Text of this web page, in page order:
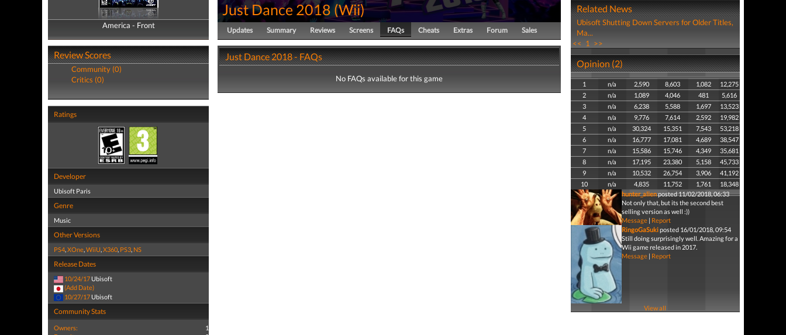
America - Front
America - Back
Review Scores
Community (0)
Critics (0)
Ratings
Developer
Ubisoft Paris
Genre
Music
Other Versions
PS4,XOne,WiiU,X360, PS3, NS
Release Dates
10/24/17 Ubisoft
(Add Date)
10/27/17 Ubisoft
Community Stats
Owners:
1
Just Dance 2018(Wii)
Updates Summary Reviews Screens FAQs Cheats Extras Forum Sales
Just Dance 2018 - FAQs
No FAQs available for this game
Related News
Ubisoft Shutting Down Servers for Older Titles,
Ma...
<< 1 >>
Opinion (2)
1 n/a 2,590 8,603 1,082
12,275
2
n/a 1,089 4,046 481
5,616
3
n/a 6,238 5,588 1,697
13,523
4
n/a 9,776 7,614 2,592
19,982
5
n/a 30,324 15,351 7,543
53,218
6
n/a 16,777 17,081 4,689
38,547
7
n/a 15,586 15,746 4,349
35,681
8
n/a 17,195 23,380 5,158
45,733
9
n/a 10,532 26,754 3,906
41,192
10
n/a 4,835 11,752 1,761
18,348
hunter_alienposted 11/02/2018, 06:33
Not only that, but its the second best
selling version as well :))
Message| Report
RingoGaSukiposted 16/01/2018, 09:54
Still doing surprisingly well. Amazing for a
Wii game released in 2017.
Message| Report
View all